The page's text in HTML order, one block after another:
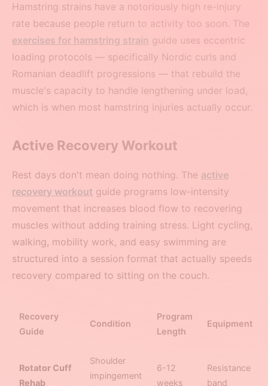
Hamstring strains have a notoriously high re-injury
rate because people return to activity too soon. The
exercises for hamstring strain guide uses eccentric
loading protocols — specifically Nordic curls and
Romanian deadlift progressions — that rebuild the
muscle's capacity to handle lengthening under load,
which is when most hamstring injuries actually occur.
Active Recovery Workout
Rest days don't mean doing nothing. The active
recovery workout guide programs low-intensity
movement that increases blood flow to recovering
muscles without adding training stress. Light cycling,
walking, mobility work, and easy swimming are
structured into a session format that actually speeds
recovery compared to sitting on the couch.
Recovery
Guide
Condition
Program
Length
Equipment
Rotator Cuff
Rehab
Shoulder
impingement
6-12
weeks
Resistance
band